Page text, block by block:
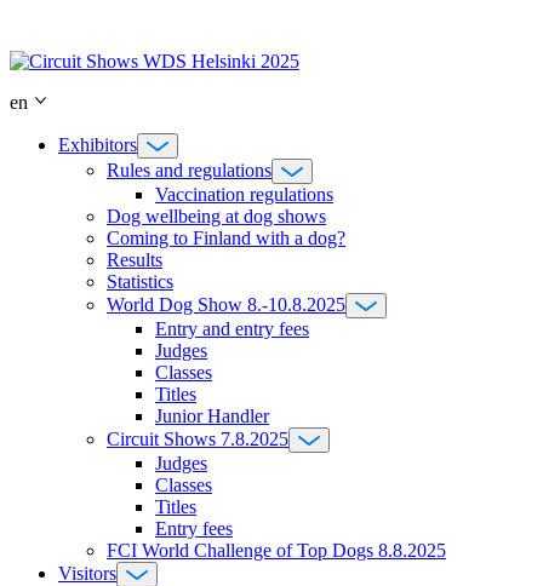
content
en
Exhibitors
Rules and regulations
Vaccination regulations
Dog wellbeing at dog shows
Coming to Finland with a dog?
Results
Statistics
World Dog Show 8.-10.8.2025
Entry and entry fees
Judges
Classes
Titles
Junior Handler
Circuit Shows 7.8.2025
Judges
Classes
Titles
Entry fees
FCI World Challenge of Top Dogs 8.8.2025
Visitors